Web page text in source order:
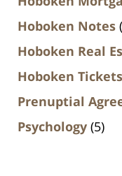
Hoboken Notes
Hoboken Real
Hoboken Tickets
Prenuptial
Psychology (5)